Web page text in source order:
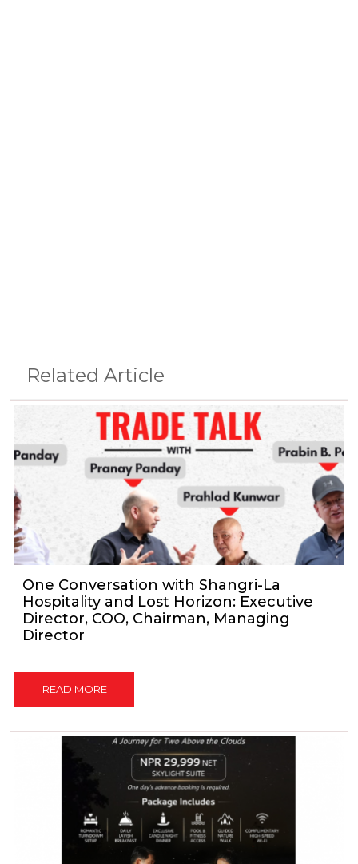
Related Article
One Conversation with Shangri-La
Hospitality and Lost Horizon: Executive
Director, COO, Chairman, Managing
Director
READ MORE